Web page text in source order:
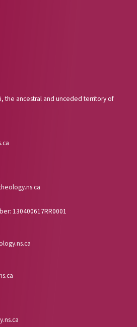
the ancestral and unceded territory of
130400617RR0001